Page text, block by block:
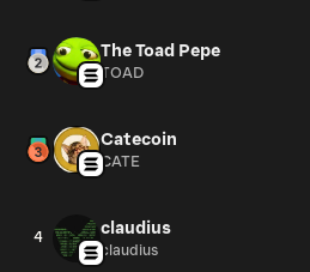
The Toad Pepe
TOAD
Catecoin
CATE
4 claudius
claudius